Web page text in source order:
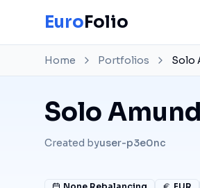
EuroFolio
Home Portfolios Solo
Solo
Created byuser-p3e0nc